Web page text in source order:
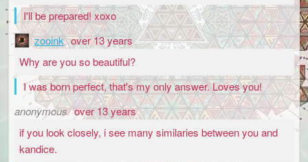
I'll be prepared! xoxo
zooink over 13 years
Why are you so beautiful?
I was born perfect, that's my only answer. Loves you!
anonymous over 13 years
if you look closely, i see many similaries between you and
kandice.